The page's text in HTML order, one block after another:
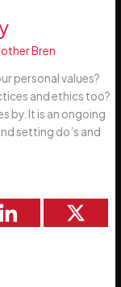
Bren
personal values?
and ethics too?
by. It is an ongoing
setting do’s and